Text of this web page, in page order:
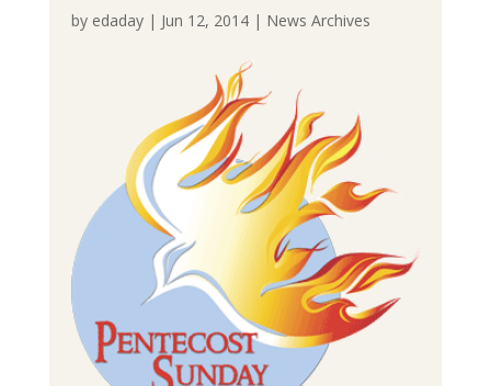
by edaday| Jun 12, 2014| News Archives